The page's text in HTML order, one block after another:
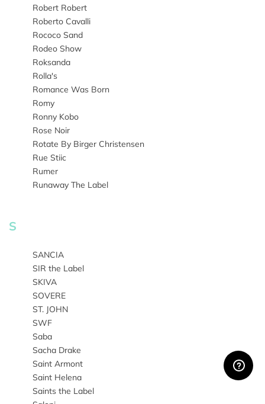
Robert Robert
Roberto Cavalli
Rococo Sand
Rodeo Show
Roksanda
Rolla's
Romance Was Born
Romy
Ronny Kobo
Rose Noir
Rotate By Birger Christensen
Rue Stiic
Rumer
Runaway The Label
S
SANCIA
SIR the Label
SKIVA
SOVERE
ST. JOHN
SWF
Saba
Sacha Drake
Saint Armont
Saint Helena
Saints the Label